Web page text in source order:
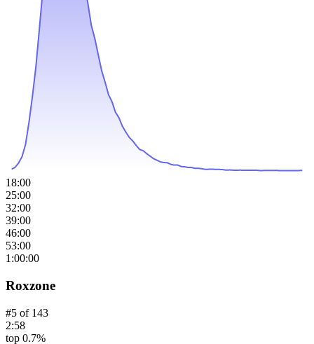
18:00
25:00
32:00
39:00
46:00
53:00
1:00:00
Roxzone
#5 of 143
2:58
top 0.7%